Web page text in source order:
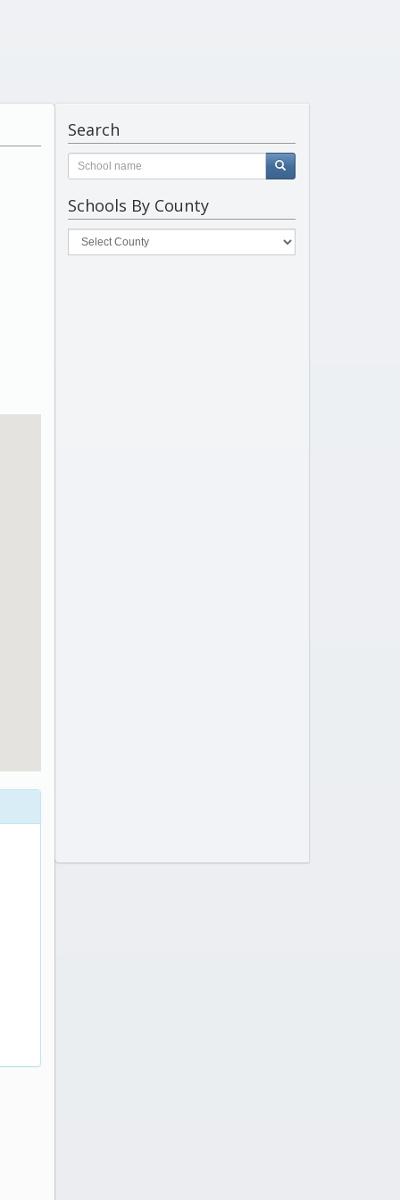
Search
Schools By County